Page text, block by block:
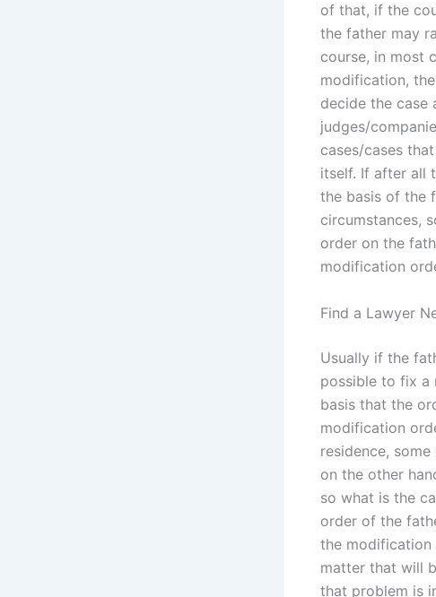
of that, if the
the father may
course, in most
modification,
decide the case
judges/
cases/cases
itself. If after all
the basis of the
circumstances,
order on the
modification
Find a Lawyer
Usually if the
possible to fix a
basis that the
modification
residence,
on the other
so what is the
order of the
the modification
matter that will
that problem is